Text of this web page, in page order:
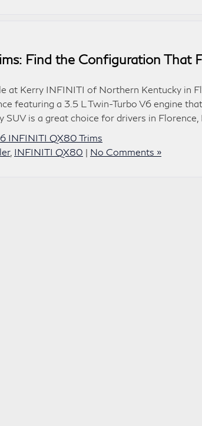
Find the Configuration That
Kerry INFINITI of Northern Kentucky in
featuring a 3.5 L Twin-Turbo V6 engine
SUV is a great choice for drivers in
INFINITI QX80 Trims
, INFINITI QX80 | No Comments »